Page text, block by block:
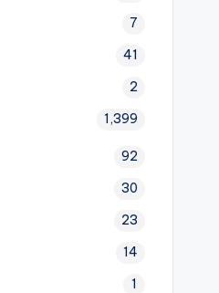
7
41
2
1,399
92
30
23
14
1